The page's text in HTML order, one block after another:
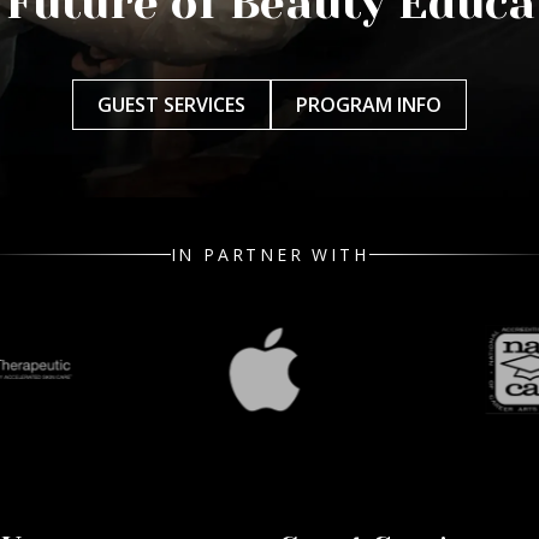
GUEST SERVICES PROGRAM INFO
IN PARTNER WITH